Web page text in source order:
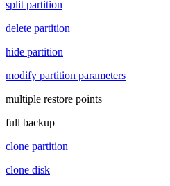
split partition
delete partition
hide partition
modify partition parameters
multiple restore points
full backup
clone partition
clone disk